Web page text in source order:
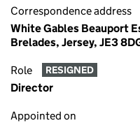
Correspondence address
White Gables Beauport
Brelades, Jersey, JE3
Role RESIGNED
Director
Appointed on